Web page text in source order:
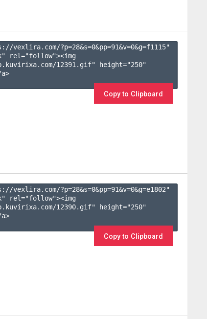
vexlira.com/?p=28&s=0&pp=91&v=0&g=f1115"
rel="follow"><img
12391.gif" height="250"
Copy to Clipboard
vexlira.com/?p=28&s=0&pp=91&v=0&g=e1802"
rel="follow"><img
12390.gif" height="250"
Copy to Clipboard